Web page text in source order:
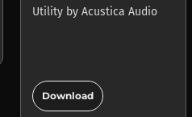
Utility by Acustica Audio
Download add_circle